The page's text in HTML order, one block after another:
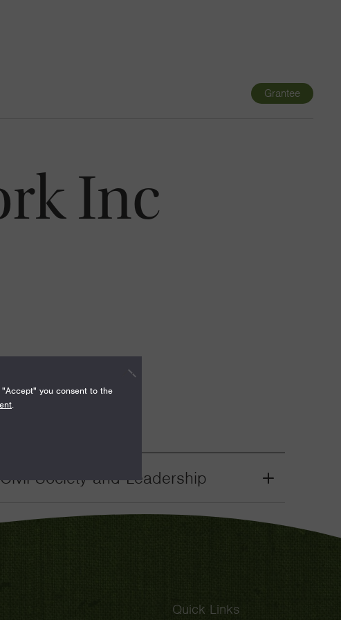
Grantee
Inc
Society and Leadership
Grant
Quick Links
you consent to the
.